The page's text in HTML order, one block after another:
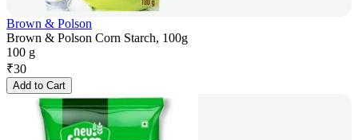
Brown & Polson
Brown & Polson Corn Starch, 100g
100 g
₹30
Add to Cart